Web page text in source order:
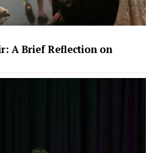
A Brief Reflection on